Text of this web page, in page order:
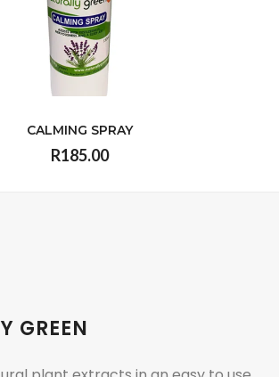
CALMING SPRAY
R185.00
GREEN